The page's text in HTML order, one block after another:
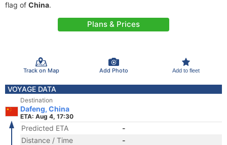
flag of China.
Plans & Prices
Track on Map Add Photo Add to fleet
VOYAGE DATA
Destination
Dafeng, China
ETA: Aug 4, 17:30
Predicted ETA
-
Distance / Time
-